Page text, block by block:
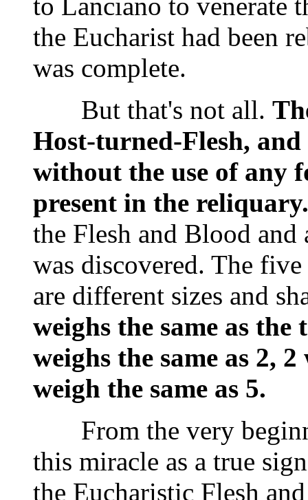
the Eucharist had been
was complete.
But that's not all.
Host-turned-Flesh,
without the use of any
present in the reliquary.
the Flesh and Blood
was discovered. The
are different sizes and
weighs the same as
weighs the same as 2,
weigh the same as 5.
From the very
this miracle as a true
the Eucharistic Flesh